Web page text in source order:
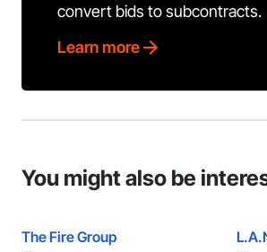
convert bids to subcontracts.
Learn more
You might also be
The Fire Group